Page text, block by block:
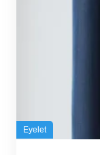
Eyelet